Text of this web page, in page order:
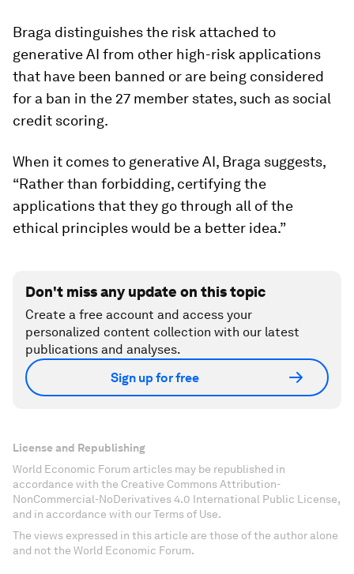
Braga distinguishes the risk attached to
generative AI from other high-risk applications
that have been banned or are being considered
for a ban in the 27 member states, such as social
credit scoring.
When it comes to generative AI, Braga suggests,
“Rather than forbidding, certifying the
applications that they go through all of the
ethical principles would be a better idea.”
Don't miss any update on this topic
Create a free account and access your
personalized content collection with our latest
publications and analyses.
Sign up for free
License and Republishing
World Economic Forum articles may be republished in
accordance with the Creative Commons Attribution-
NonCommercial-NoDerivatives 4.0 International Public License,
and in accordance with our Terms of Use.
The views expressed in this article are those of the author alone
and not the World Economic Forum.